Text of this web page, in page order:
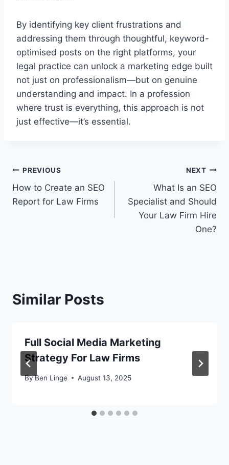
By identifying key client frustrations and
addressing them through thoughtful, keyword-
optimised posts on the right platforms, your
legal practice can unlock a marketing edge built
not just on professionalism—but on genuine
understanding and impact. In a profession
where trust is everything, this approach is not
just effective—it’s essential.
Post
navigation
PREVIOUS
How to Create an SEO
Report for Law Firms
NEXT
What Is an SEO
Specialist and Should
Your Law Firm Hire
One?
Similar Posts
Full Social Media Marketing
Strategy For Law Firms
ByBen Linge August 13, 2025